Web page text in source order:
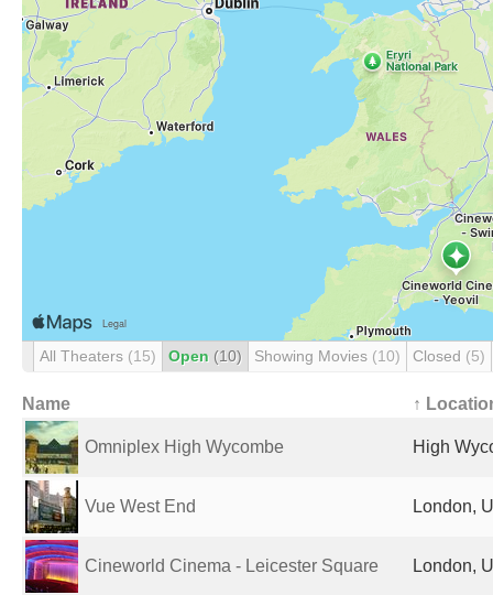
All Theaters (15) Open (10) Showing Movies (10) Closed (5)
Name ↑
Omniplex High Wycombe High
Vue West End London,
Cineworld Cinema - Leicester Square London,